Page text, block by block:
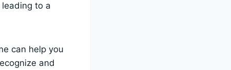
to a
can help you
and